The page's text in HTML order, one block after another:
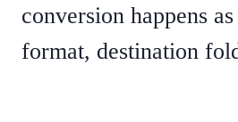
conversion happens
format, destination